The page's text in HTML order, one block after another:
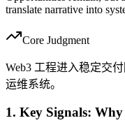
translate narrative into
Core Judgment
Web3 工程进入稳定交
运维系统。
1. Key Signals: